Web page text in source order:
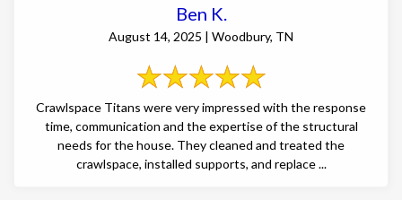
Ben K.
August 14, 2025 | Woodbury, TN
Crawlspace Titans were very impressed with the response
time, communication and the expertise of the structural
needs for the house. They cleaned and treated the
crawlspace, installed supports, and replace ...